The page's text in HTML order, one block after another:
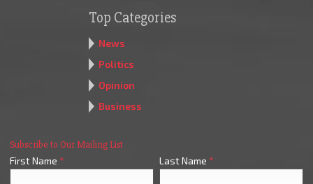
Top Categories
News
Politics
Opinion
Business
Subscribe to Our Mailing List
First Name * Last Name *